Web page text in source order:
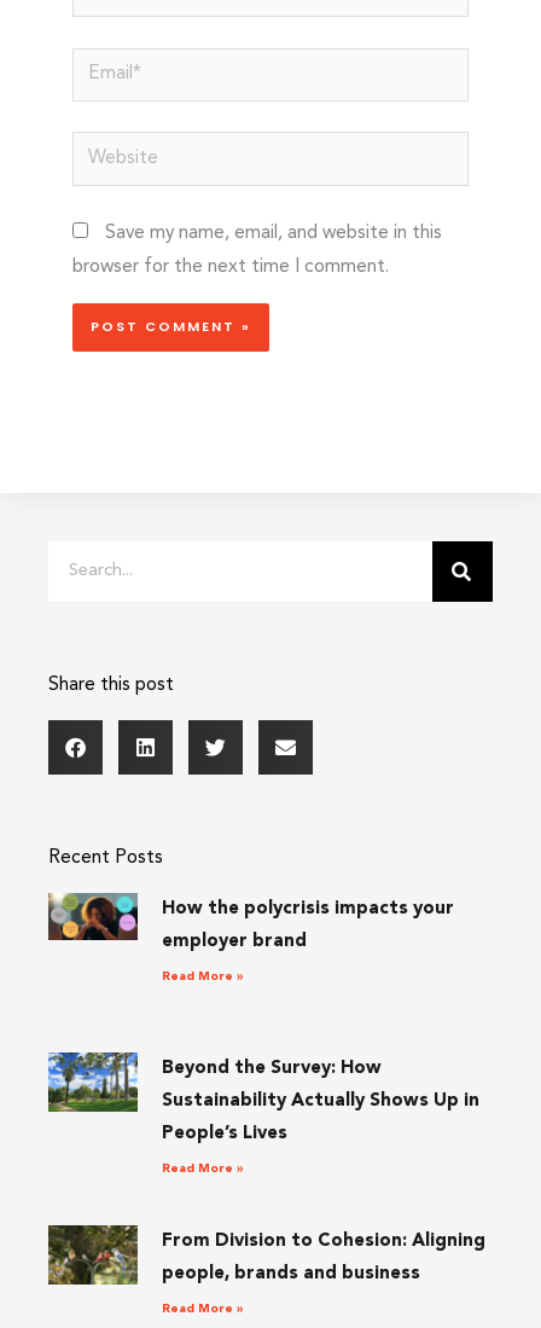
Email*
Website
Save my name, email, and website in this
browser for the next time I comment.
Share this post
Recent Posts
How the polycrisis impacts your
employer brand
Read More »
Beyond the Survey: How
Sustainability Actually Shows Up in
People’s Lives
Read More »
From Division to Cohesion: Aligning
people, brands and business
Read More »